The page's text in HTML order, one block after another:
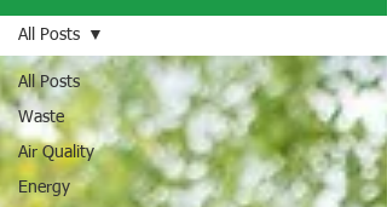
All Posts
Waste
Air Quality
Energy
All Posts